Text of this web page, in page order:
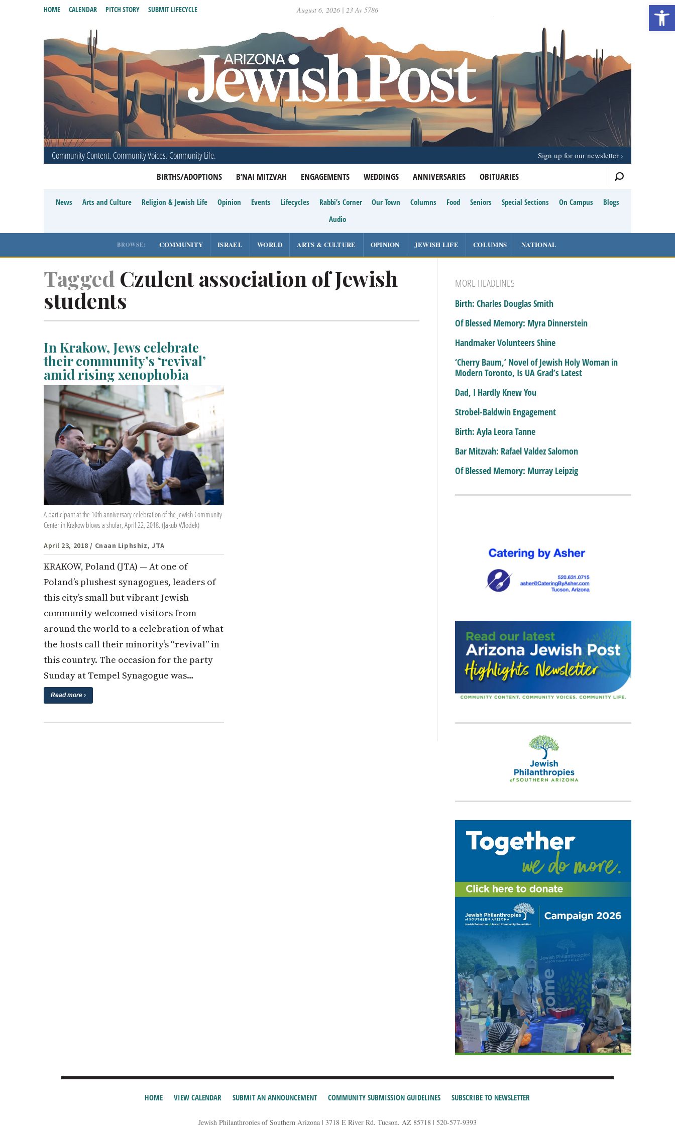
August 6, 2026 | 23 Av 5786
Community Content. Community Voices. Community Life.
BIRTHS/ADOPTIONS B’NAI MITZVAH ENGAGEMENTS WEDDINGS ANNIVERSARIES OBITUARIES
HOME CALENDAR PITCH STORY SUBMIT LIFECYCLE
Sign up for our newsletter
News Arts and Culture Religion & Jewish Life Opinion Events Lifecycles Rabbi’s Corner Our Town Columns Food Seniors Special Sections On Campus
Blogs
Audio
BROWSE: COMMUNITY ISRAEL WORLD ARTS & CULTURE OPINION JEWISH LIFE COLUMNS NATIONAL
Tagged Czulent association of Jewish
students
In Krakow, Jews celebrate
their community’s ‘revival’
amid rising xenophobia
A participant at the 10th anniversary celebration of the Jewish Community
Center in Krakow blows a shofar, April 22, 2018. (Jakub Wlodek)
April 23, 2018 / Cnaan Liphshiz, JTA
KRAKOW, Poland (JTA) — At one of
Poland’s plushest synagogues, leaders of
this city’s small but vibrant Jewish
community welcomed visitors from
around the world to a celebration of what
the hosts call their minority’s “revival” in
this country. The occasion for the party
Sunday at Tempel Synagogue was…
Read more ›
MORE HEADLINES
Birth: Charles Douglas Smith
Of Blessed Memory: Myra Dinnerstein
Handmaker Volunteers Shine
‘Cherry Baum,’ Novel of Jewish Holy Woman in
Modern Toronto, Is UA Grad’s Latest
Dad, I Hardly Knew You
Strobel-Baldwin Engagement
Birth: Ayla Leora Tanne
Bar Mitzvah: Rafael Valdez Salomon
Of Blessed Memory: Murray Leipzig
HOME VIEW CALENDAR SUBMIT AN ANNOUNCEMENT COMMUNITY SUBMISSION GUIDELINES SUBSCRIBE TO NEWSLETTER
Jewish Philanthropies of Southern Arizona | 3718 E River Rd, Tucson, AZ 85718 | 520-577-9393